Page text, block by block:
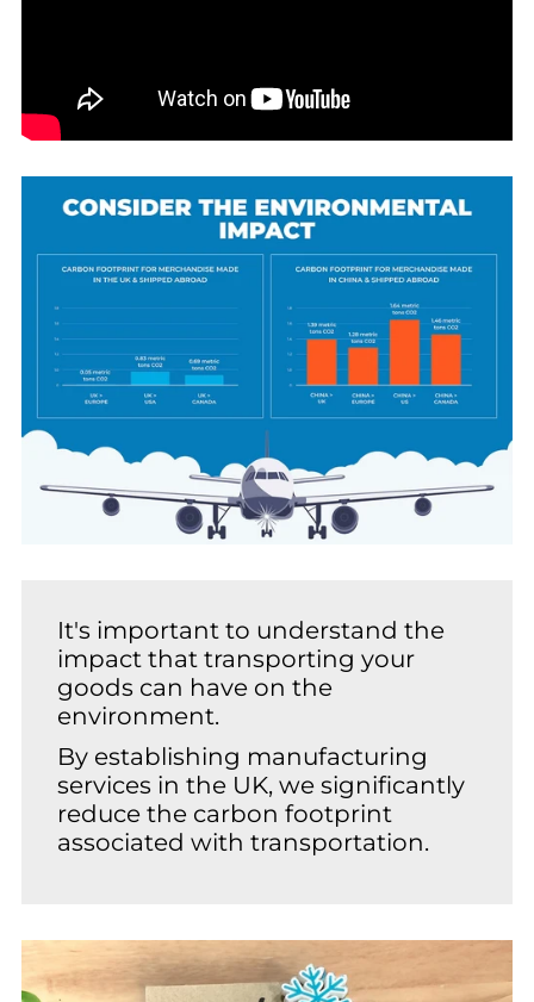
It's important to understand the
impact that transporting your
goods can have on the
environment.
By establishing manufacturing
services in the UK, we significantly
reduce the carbon footprint
associated with transportation.